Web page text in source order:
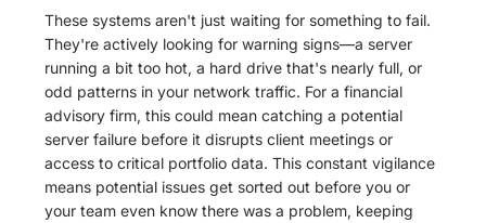
These systems aren't just waiting for something to fail.
They're actively looking for warning signs—a server
running a bit too hot, a hard drive that's nearly full, or
odd patterns in your network traffic. For a financial
advisory firm, this could mean catching a potential
server failure before it disrupts client meetings or
access to critical portfolio data. This constant vigilance
means potential issues get sorted out before you or
your team even know there was a problem, keeping